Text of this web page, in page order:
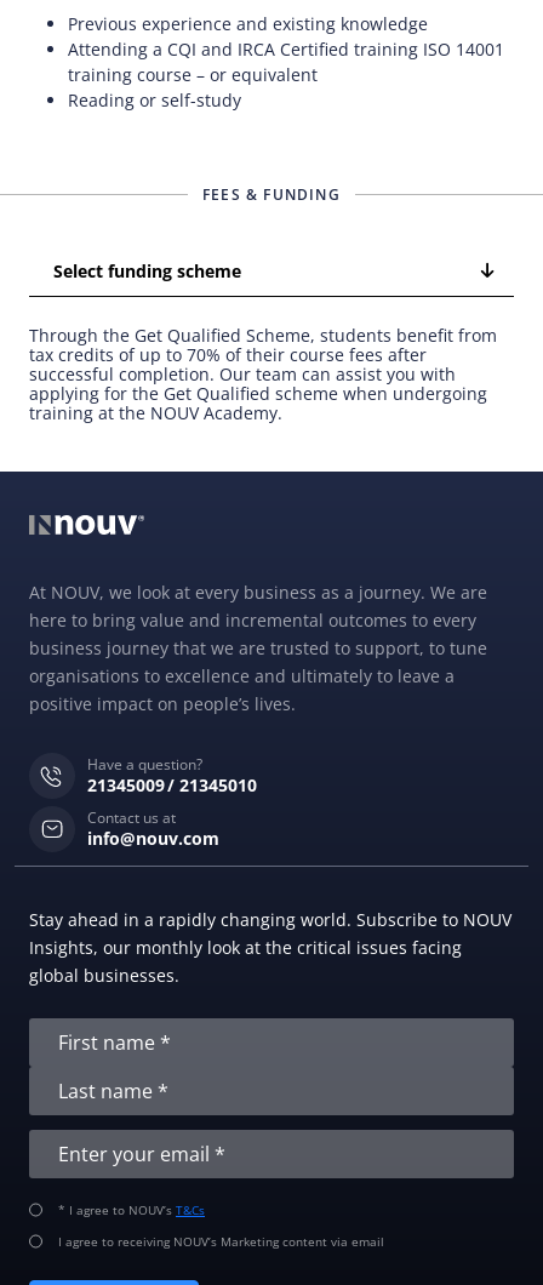
Previous experience and existing knowledge
Attending a CQI and IRCA Certified training ISO 14001
training course – or equivalent
Reading or self-study
FEES & FUNDING
Select funding scheme
Through the Get Qualified Scheme, students benefit from
tax credits of up to 70% of their course fees after
successful completion. Our team can assist you with
applying for the Get Qualified scheme when undergoing
training at the NOUV Academy.
At NOUV, we look at every business as a journey. We are
here to bring value and incremental outcomes to every
business journey that we are trusted to support, to tune
organisations to excellence and ultimately to leave a
positive impact on people’s lives.
Have a question?
21345009 21345010
Contact us at
info@nouv.com
Stay ahead in a rapidly changing world. Subscribe to NOUV
Insights, our monthly look at the critical issues facing
global businesses.
* I agree to NOUV’s T&Cs
I agree to receiving NOUV’s Marketing content via email